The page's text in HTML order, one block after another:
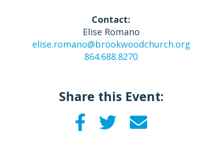
Contact:
Elise Romano
elise.romano@brookwoodchurch.org
864.688.8270
Share this Event: